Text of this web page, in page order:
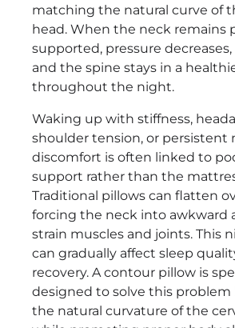
matching the natural curve of
head. When the neck remains
supported, pressure
and the spine stays in a
throughout the night.
Waking up with stiffness,
shoulder tension, or persistent
discomfort is often linked to
support rather than the
Traditional pillows can flatten
forcing the neck into awkward
strain muscles and joints. This
can gradually affect sleep
recovery. A contour pillow is
designed to solve this
the natural curvature of the